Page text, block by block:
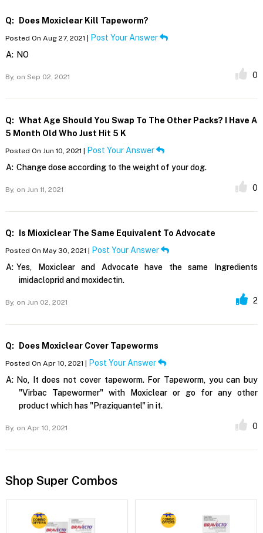
Q: Does Moxiclear Kill Tapeworm?
Posted On Aug 27, 2021 | Post Your Answer
A: NO
By, on Sep 02, 2021 0
Q: What Age Should You Swap To The Other Packs? I Have A
5 Month Old Who Just Hit 5 K
Posted On Jun 10, 2021 | Post Your Answer
A: Change dose according to the weight of your dog.
By, on Jun 11, 2021 0
Q: Is Mioxiclear The Same Equivalent To Advocate
Posted On May 30, 2021 | Post Your Answer
A: Yes, Moxiclear and Advocate have the same Ingredients
imidacloprid and moxidectin.
By, on Jun 02, 2021 2
Q: Does Moxiclear Cover Tapeworms
Posted On Apr 10, 2021 | Post Your Answer
A: No, It does not cover tapeworm. For Tapeworm, you can buy
"Virbac Tapewormer" with Moxiclear or go for any other
product which has "Praziquantel" in it.
By, on Apr 10, 2021 0
Shop Super Combos